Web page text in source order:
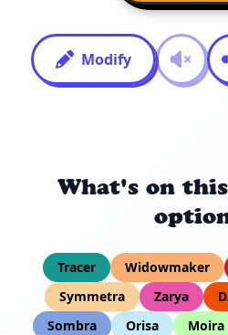
Modify
What's on
Tracer Widowmaker
Symmetra
Zarya
Sombra
Orisa Moira